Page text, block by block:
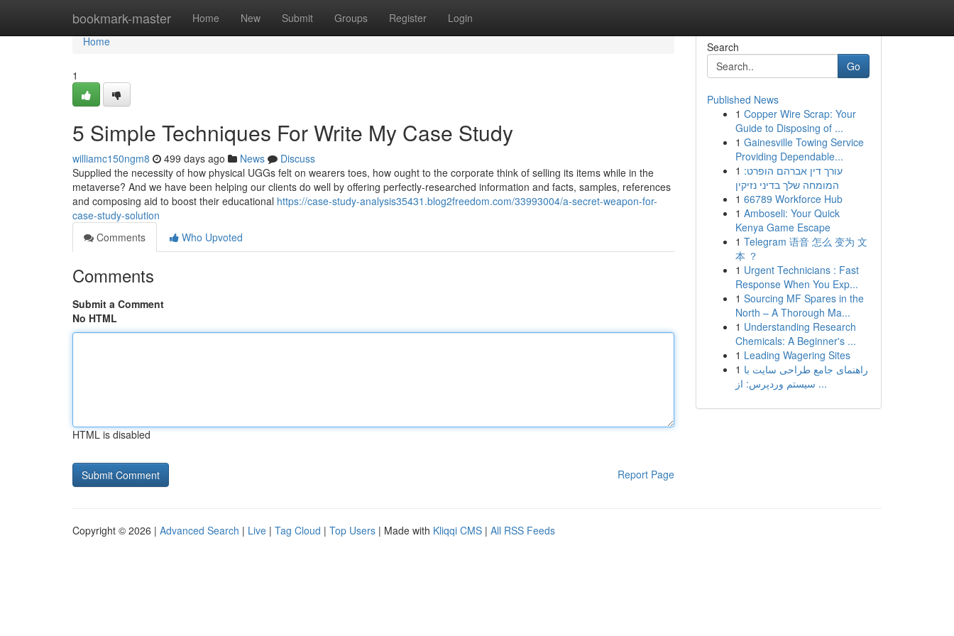
bookmark-master Home New Submit Groups Register Login
Home
Home
1
5 Simple Techniques For Write My Case Study
williamc150ngm8 499 days ago News
Discuss
Supplied the necessity of how physical UGGs felt on wearers toes, how ought to the corporate think of selling its items while in the
metaverse? And we have been helping our clients do well by offering perfectly-researched information and facts, samples, references
and composing aid to boost their educational https://case-study-analysis35431.blog2freedom.com/33993004/a-secret-weapon-for-
case-study-solution
Comments
Who Upvoted
Comments
Submit a Comment
No HTML
HTML is disabled
Report Page
Search
Go
Published News
1 Copper Wire Scrap: Your
Guide to Disposing of ...
1 Gainesville Towing Service
Providing Dependable...
1 עורך דין אברהם הופרט:
המומחה שלך בדיני נזיקין
1 66789 Workforce Hub
1 Amboseli: Your Quick
Kenya Game Escape
1 Telegram 语音 怎么 变为 文
本 ？
1 Urgent Technicians : Fast
Response When You Exp...
1 Sourcing MF Spares in the
North – A Thorough Ma...
1 Understanding Research
Chemicals: A Beginner's ...
1 Leading Wagering Sites
1 راهنمای جامع طراحی سایت با
سیستم وردپرس: از ...
Copyright © 2026 | Advanced Search | Live | Tag Cloud | Top Users | Made with Kliqqi CMS | All RSS Feeds